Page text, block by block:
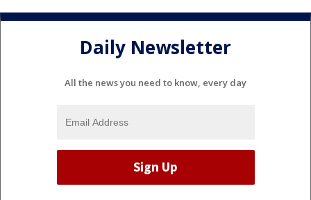
Daily Newsletter
All the news you need to know, every day